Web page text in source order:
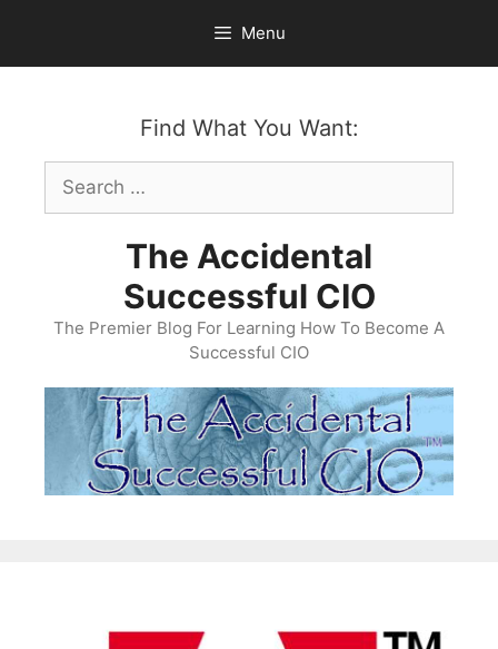
content
Menu
Find What You Want:
Search
for:
The Accidental
Successful CIO
The Premier Blog For Learning How To Become A
Successful CIO